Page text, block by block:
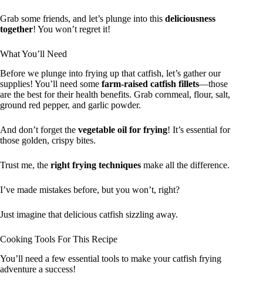
Grab some friends, and let’s plunge into this deliciousness
together! You won’t regret it!
What You’ll Need
Before we plunge into frying up that catfish, let’s gather our
supplies! You’ll need some farm-raised catfish fillets—those
are the best for their health benefits. Grab cornmeal, flour, salt,
ground red pepper, and garlic powder.
And don’t forget the vegetable oil for frying! It’s essential for
those golden, crispy bites.
Trust me, the right frying techniques make all the difference.
I’ve made mistakes before, but you won’t, right?
Just imagine that delicious catfish sizzling away.
Cooking Tools For This Recipe
You’ll need a few essential tools to make your catfish frying
adventure a success!